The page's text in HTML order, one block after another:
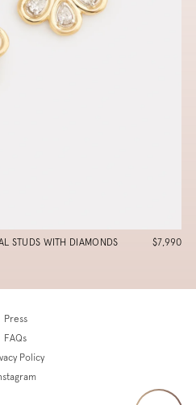
STUDS WITH DIAMONDS $7,990
Press
FAQs
Policy